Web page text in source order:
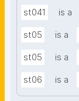
st041 is a
st05 is a
st05 is a
st06 is a